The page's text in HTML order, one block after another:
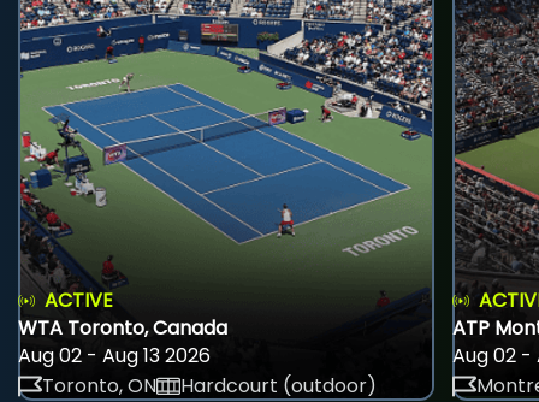
ACTIVE
WTA Toronto, Canada
Aug 02 - Aug 13 2026
Toronto, ON
Hardcourt (outdoor)
ATP
Aug 02 -